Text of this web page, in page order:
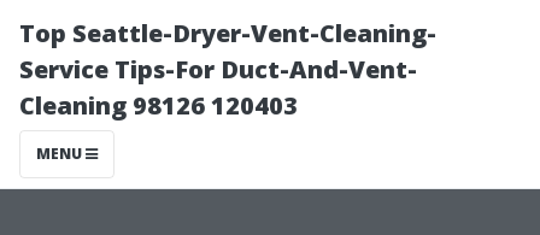
Top Seattle-Dryer-Vent-Cleaning-
Service Tips-For Duct-And-Vent-
Cleaning 98126 120403
MENU